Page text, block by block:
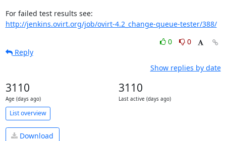
http://jenkins.ovirt.org/job/ovirt-4.2_change-queue-tester/388/
0
0
Reply
Show replies by date
3110
Age (days ago)
3110
Last active (days ago)
List overview
Download